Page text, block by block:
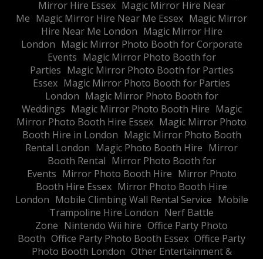
Mirror Hire Essex Magic Mirror Hire Near
Me Magic Mirror Hire Near Me Essex Magic Mirror
Hire Near Me London Magic Mirror Hire
London Magic Mirror Photo Booth for Corporate
Events Magic Mirror Photo Booth for
Parties Magic Mirror Photo Booth for Parties
Essex Magic Mirror Photo Booth for Parties
London Magic Mirror Photo Booth for
Weddings Magic Mirror Photo Booth Hire Magic
Mirror Photo Booth Hire Essex Magic Mirror Photo
Booth Hire in London Magic Mirror Photo Booth
Rental London Magic Photo Booth Hire Mirror
Booth Rental Mirror Photo Booth for
Events Mirror Photo Booth Hire Mirror Photo
Booth Hire Essex Mirror Photo Booth Hire
London Mobile Climbing Wall Rental Service Mobile
Trampoline Hire London Nerf Battle
Zone Nintendo Wii hire Office Party Photo
Booth Office Party Photo Booth Essex Office Party
Photo Booth London Other Entertainment &